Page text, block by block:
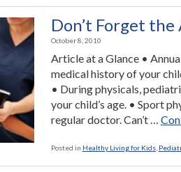
Do
To
Prevent
Flu”
Don’t Forget the
October 8, 2010
Article at a Glance •
medical history of your
• During physicals,
your child’s age. • Sport
regular doctor. Can’t …
Posted in Healthy Living for Kids,